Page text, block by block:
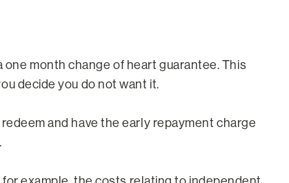
month change of heart guarantee. This
decide you do not want it.
and have the early repayment charge